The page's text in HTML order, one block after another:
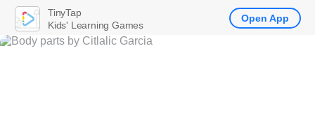
TinyTap
Kids' Learning Games
Open App